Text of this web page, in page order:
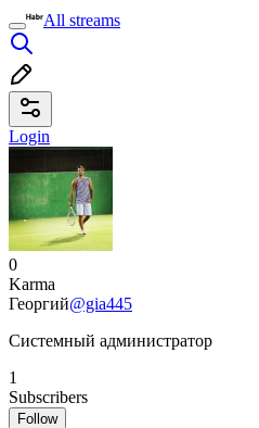
All streams
Login
0
Karma
Георгий@gia445
Системный администратор
1
Subscribers
Follow